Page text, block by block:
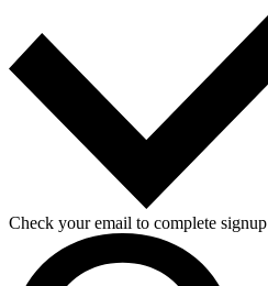
Check your email to complete signup